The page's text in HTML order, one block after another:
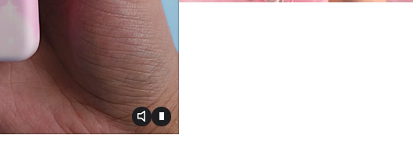
Toggle video audio
Toggle play video